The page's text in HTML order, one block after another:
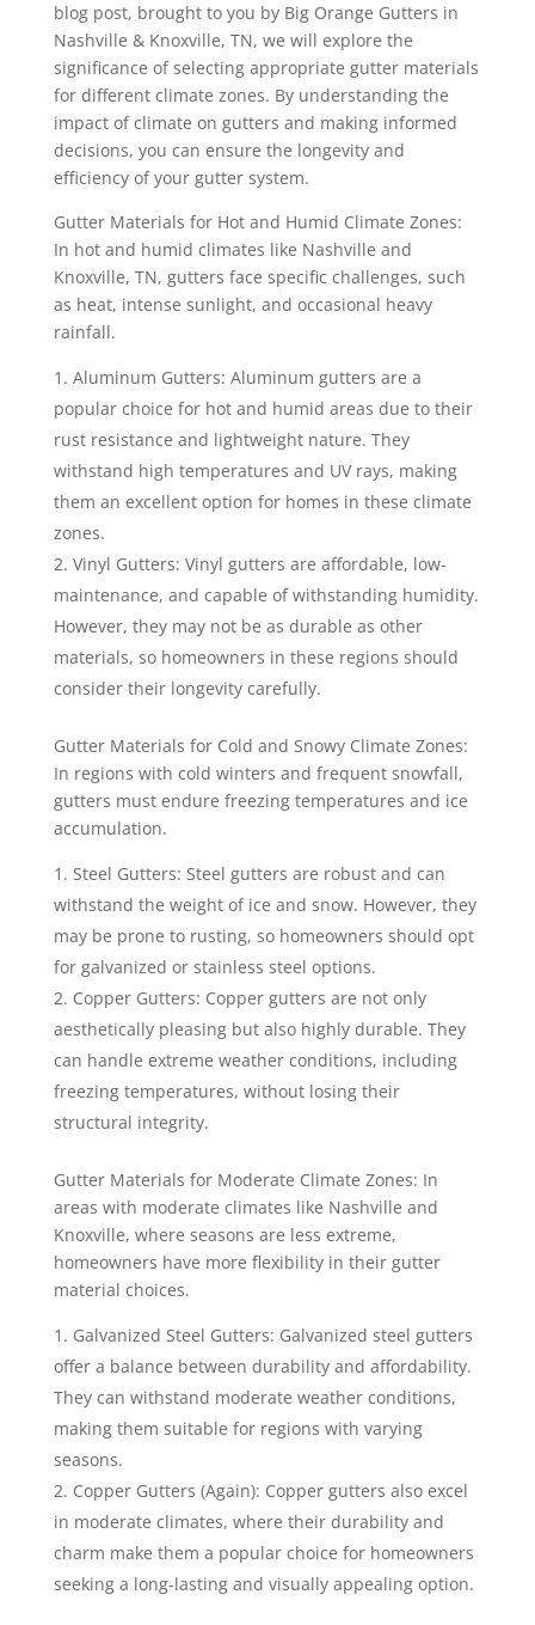
blog post, brought to you by Big Orange Gutters in
Nashville & Knoxville, TN, we will explore the
significance of selecting appropriate gutter materials
for different climate zones. By understanding the
impact of climate on gutters and making informed
decisions, you can ensure the longevity and
efficiency of your gutter system.
Gutter Materials for Hot and Humid Climate Zones:
In hot and humid climates like Nashville and
Knoxville, TN, gutters face specific challenges, such
as heat, intense sunlight, and occasional heavy
rainfall.
Aluminum Gutters: Aluminum gutters are a
popular choice for hot and humid areas due to their
rust resistance and lightweight nature. They
withstand high temperatures and UV rays, making
them an excellent option for homes in these climate
zones.
Vinyl Gutters: Vinyl gutters are affordable, low-
maintenance, and capable of withstanding humidity.
However, they may not be as durable as other
materials, so homeowners in these regions should
consider their longevity carefully.
Gutter Materials for Cold and Snowy Climate Zones:
In regions with cold winters and frequent snowfall,
gutters must endure freezing temperatures and ice
accumulation.
Steel Gutters: Steel gutters are robust and can
withstand the weight of ice and snow. However, they
may be prone to rusting, so homeowners should opt
for galvanized or stainless steel options.
Copper Gutters: Copper gutters are not only
aesthetically pleasing but also highly durable. They
can handle extreme weather conditions, including
freezing temperatures, without losing their
structural integrity.
Gutter Materials for Moderate Climate Zones: In
areas with moderate climates like Nashville and
Knoxville, where seasons are less extreme,
homeowners have more flexibility in their gutter
material choices.
Galvanized Steel Gutters: Galvanized steel gutters
offer a balance between durability and affordability.
They can withstand moderate weather conditions,
making them suitable for regions with varying
seasons.
Copper Gutters (Again): Copper gutters also excel
in moderate climates, where their durability and
charm make them a popular choice for homeowners
seeking a long-lasting and visually appealing option.